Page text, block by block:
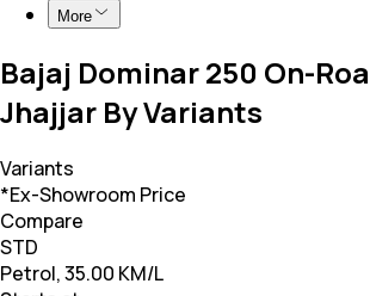
More
Bajaj Dominar 250 On-
Jhajjar By Variants
Variants
*Ex-Showroom Price
Compare
STD
Petrol, 35.00 KM/L